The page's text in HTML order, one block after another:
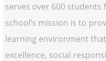
serves over 600 students
school’s mission is to
learning environment
excellence, social